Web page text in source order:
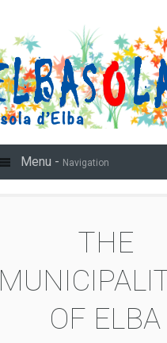
Menu - Navigation
THE
OF ELBA